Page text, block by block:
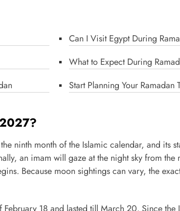
Can I Visit Egypt During
What to Expect During
Start Planning Your Ramadan
ninth month of the Islamic calendar, and its
an imam will gaze at the night sky from
Because moon sightings can vary, the
18 and lasted till March 20. Since